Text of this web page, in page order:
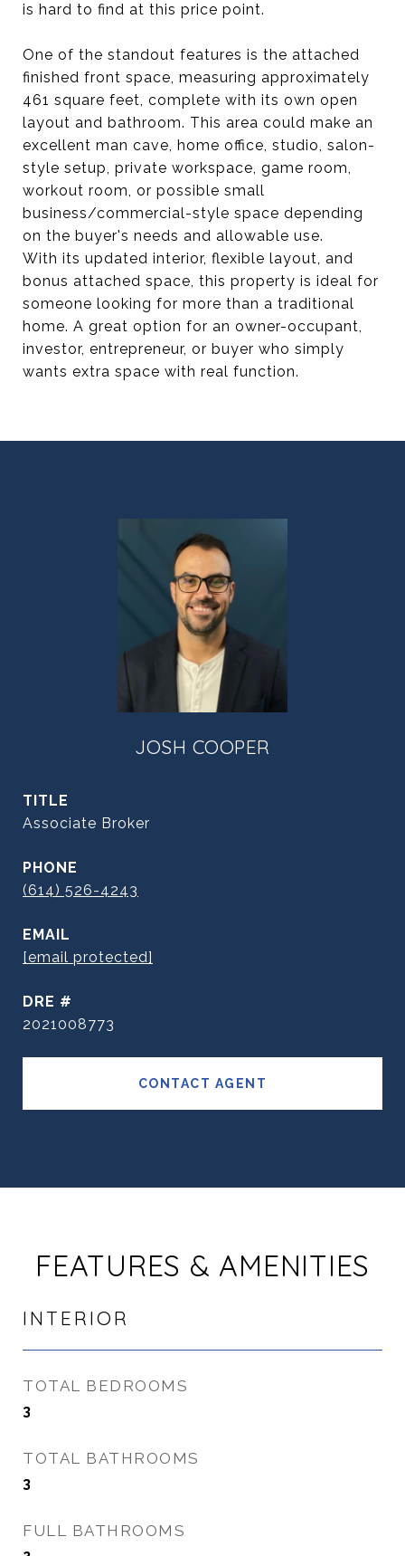
is hard to find at this price point.
One of the standout features is the attached
finished front space, measuring approximately
461 square feet, complete with its own open
layout and bathroom. This area could make an
excellent man cave, home office, studio, salon-
style setup, private workspace, game room,
workout room, or possible small
business/commercial-style space depending
on the buyer's needs and allowable use.
With its updated interior, flexible layout, and
bonus attached space, this property is ideal for
someone looking for more than a traditional
home. A great option for an owner-occupant,
investor, entrepreneur, or buyer who simply
wants extra space with real function.
JOSH COOPER
TITLE
Associate Broker
PHONE
(614) 526-4243
EMAIL
[email protected]
DRE #
2021008773
CONTACT AGENT
FEATURES & AMENITIES
INTERIOR
TOTAL BEDROOMS
3
TOTAL BATHROOMS
3
FULL BATHROOMS